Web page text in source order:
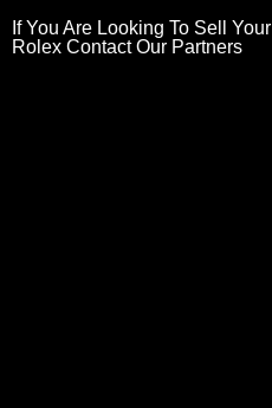
If You Are Looking To Sell Your
Rolex Contact Our Partners